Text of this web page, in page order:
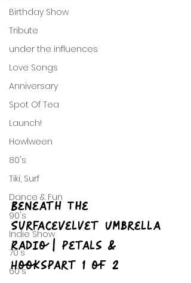
Birthday Show
Tribute
under the influences
Love Songs
Anniversary
Spot Of Tea
Launch!
Howlween
80's
Tiki, Surf
Dance & Fun
90's
Indie Show
70's
60's
Beneath The
SurfaceVelvet Umbrella
Radio | Petals &
HooksPart 1 of 2